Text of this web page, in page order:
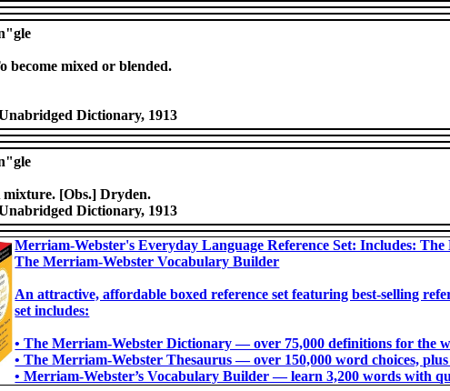
become mixed or blended.
Dictionary, 1913
mixture. [Obs.] Dryden.
Dictionary, 1913
Merriam-Webster's Everyday Language Reference Set: Includes:
The Merriam-Webster Vocabulary Builder
An attractive, affordable boxed reference set featuring best-selling
set includes:
• The Merriam-Webster Dictionary ― over 75,000 definitions for the
• The Merriam-Webster Thesaurus ― over 150,000 word choices, plus
• Merriam-Webster’s Vocabulary Builder ― learn 3,200 words with